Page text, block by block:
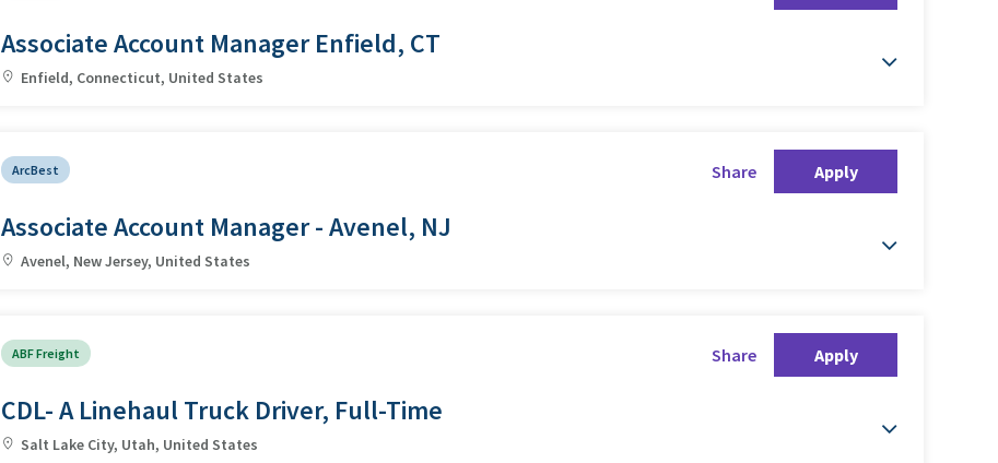
Associate Account Manager Enfield, CT
Enfield, Connecticut, United States
ArcBest
Associate Account Manager - Avenel, NJ
Avenel, New Jersey, United States
Apply
Share
ABF Freight
CDL- A Linehaul Truck Driver, Full-Time
Salt Lake City, Utah, United States
Apply
Share